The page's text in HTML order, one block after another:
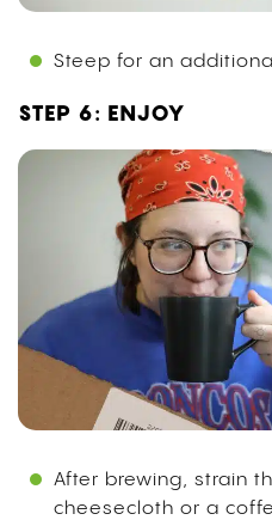
Steep for an
STEP 6: ENJOY
After brewing, strain
cheesecloth or a